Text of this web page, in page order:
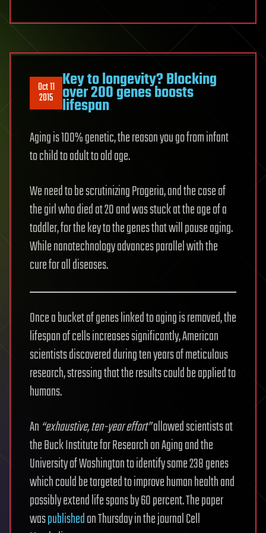
Oct 11
2015
Key to longevity? Blocking
over 200 genes boosts
lifespan
Aging is 100% genetic, the reason you go from infant
to child to adult to old age.
We need to be scrutinizing Progeria, and the case of
the girl who died at 20 and was stuck at the age of a
toddler, for the key to the genes that will pause aging.
While nanotechnology advances parallel with the
cure for all diseases.
Once a bucket of genes linked to aging is removed, the
lifespan of cells increases significantly, American
scientists discovered during ten years of meticulous
research, stressing that the results could be applied to
humans.
An “exhaustive, ten-year effort”allowed scientists at
the Buck Institute for Research on Aging and the
University of Washington to identify some 238 genes
which could be targeted to improve human health and
possibly extend life spans by 60 percent. The paper
waspublishedon Thursday in the journal Cell